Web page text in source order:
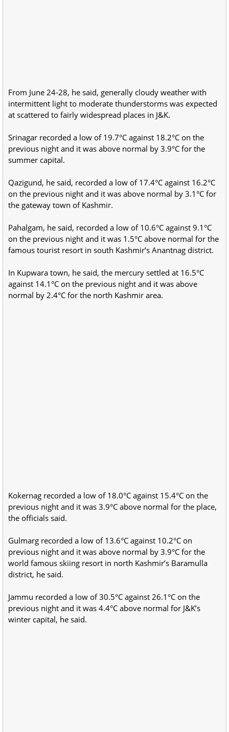
From June 24-28, he said, generally cloudy weather with
intermittent light to moderate thunderstorms was expected
at scattered to fairly widespread places in J&K.
Srinagar recorded a low of 19.7°C against 18.2°C on the
previous night and it was above normal by 3.9°C for the
summer capital.
Qazigund, he said, recorded a low of 17.4°C against 16.2°C
on the previous night and it was above normal by 3.1°C for
the gateway town of Kashmir.
Pahalgam, he said, recorded a low of 10.6°C against 9.1°C
on the previous night and it was 1.5°C above normal for the
famous tourist resort in south Kashmir’s Anantnag district.
In Kupwara town, he said, the mercury settled at 16.5°C
against 14.1°C on the previous night and it was above
normal by 2.4°C for the north Kashmir area.
Kokernag recorded a low of 18.0°C against 15.4°C on the
previous night and it was 3.9°C above normal for the place,
the officials said.
Gulmarg recorded a low of 13.6°C against 10.2°C on
previous night and it was above normal by 3.9°C for the
world famous skiing resort in north Kashmir’s Baramulla
district, he said.
Jammu recorded a low of 30.5°C against 26.1°C on the
previous night and it was 4.4°C above normal for J&K’s
winter capital, he said.